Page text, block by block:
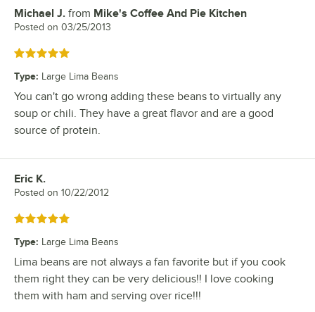
Review by
Michael J. from Mike's Coffee And Pie Kitchen
Posted on 03/25/2013
Rated 5 out of 5 stars
Type: Large Lima Beans
You can't go wrong adding these beans to virtually any
soup or chili. They have a great flavor and are a good
source of protein.
Review by
Eric K.
Posted on 10/22/2012
Rated 5 out of 5 stars
Type: Large Lima Beans
Lima beans are not always a fan favorite but if you cook
them right they can be very delicious!! I love cooking
them with ham and serving over rice!!!